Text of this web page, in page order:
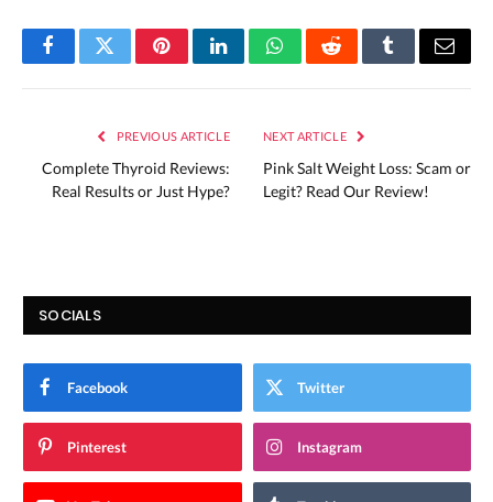
FacebookTwitterPinterestLinkedInWhatsAppRedditTumblrEmail
PREVIOUS ARTICLE
Complete Thyroid Reviews:
Real Results or Just Hype?
NEXT ARTICLE
Pink Salt Weight Loss: Scam or
Legit? Read Our Review!
SOCIALS
Facebook Twitter
Pinterest Instagram